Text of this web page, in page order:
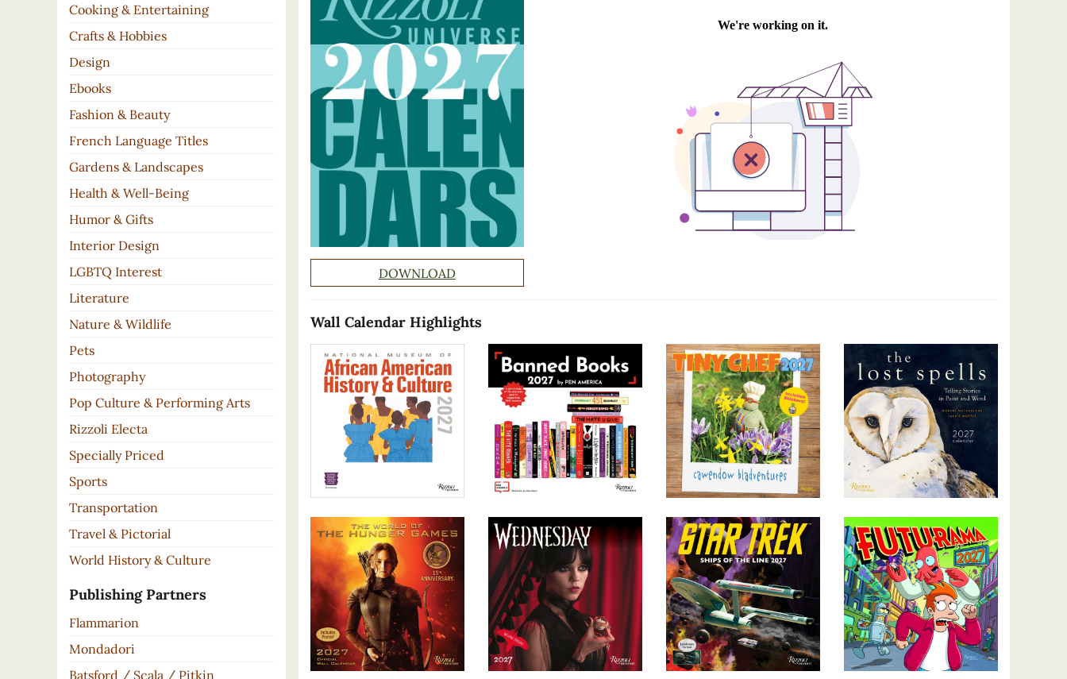
Cooking & Entertaining
Crafts & Hobbies
Design
Ebooks
Fashion & Beauty
French Language Titles
Gardens & Landscapes
Health & Well-Being
Humor & Gifts
Interior Design
LGBTQ Interest
Literature
Nature & Wildlife
Pets
Photography
Pop Culture & Performing Arts
Rizzoli Electa
Specially Priced
Sports
Transportation
Travel & Pictorial
World History & Culture
Publishing Partners
Flammarion
Mondadori
Batsford / Scala / Pitkin
DOWNLOAD
Wall Calendar Highlights